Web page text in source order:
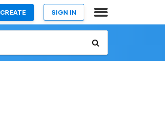
CREATE SIGN IN